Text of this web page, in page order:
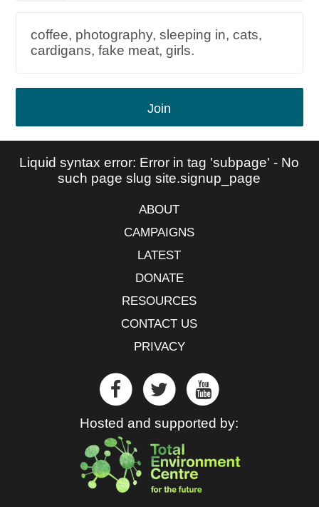
coffee, photography, sleeping in, cats,
cardigans, fake meat, girls.
Join
Liquid syntax error: Error in tag 'subpage' - No
such page slug site.signup_page
ABOUT
CAMPAIGNS
LATEST
DONATE
RESOURCES
CONTACT US
PRIVACY
Hosted and supported by: